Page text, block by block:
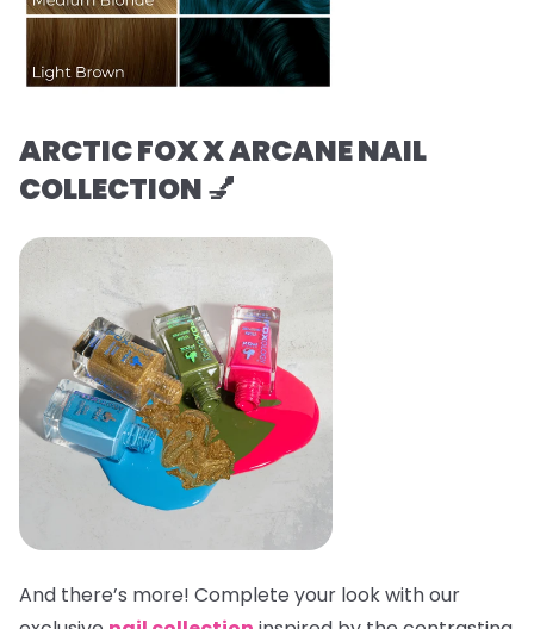
ARCTIC FOX X ARCANE NAIL
COLLECTION 💅
And there’s more! Complete your look with our